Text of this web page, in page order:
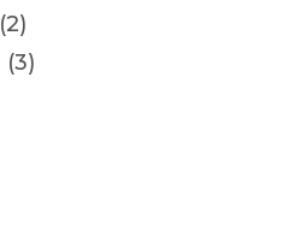
(2)
(3)